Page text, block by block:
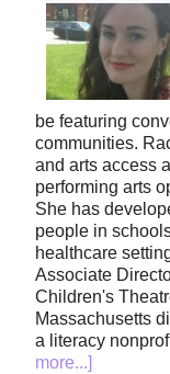
be featuring
communities.
and arts access
performing arts
She has
people in
healthcare
Associate
Children's
Massachusetts
a literacy
more...]